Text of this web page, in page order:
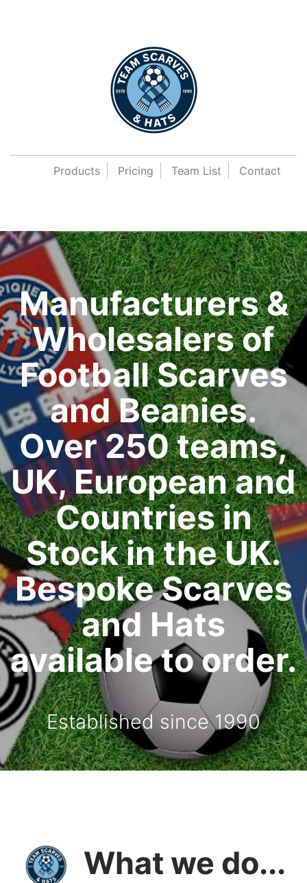
Products Pricing Team List Contact
Manufacturers &
Wholesalers of
Football Scarves
and Beanies.
Over 250 teams,
UK, European and
Countries in
Stock in the UK.
Bespoke Scarves
and Hats
available to order.
Established since 1990
What we do...